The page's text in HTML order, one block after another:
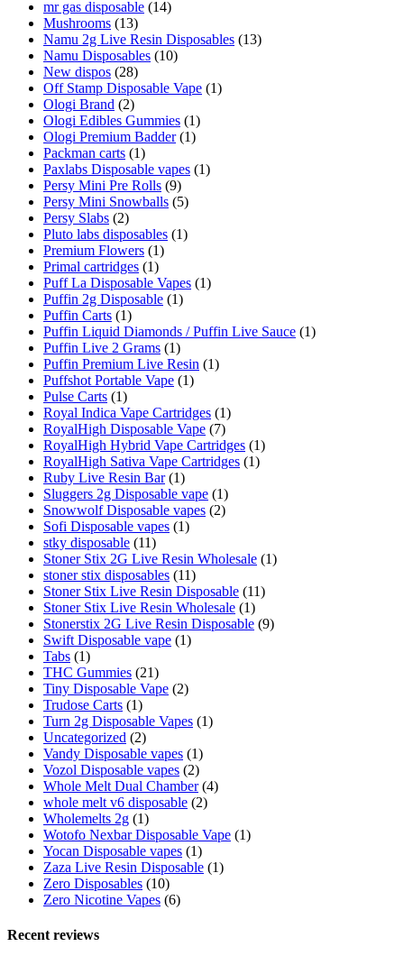
mr gas disposable (14)
Mushrooms (13)
Namu 2g Live Resin Disposables (13)
Namu Disposables (10)
New dispos (28)
Off Stamp Disposable Vape (1)
Ologi Brand (2)
Ologi Edibles Gummies (1)
Ologi Premium Badder (1)
Packman carts (1)
Paxlabs Disposable vapes (1)
Persy Mini Pre Rolls (9)
Persy Mini Snowballs (5)
Persy Slabs (2)
Pluto labs disposables (1)
Premium Flowers (1)
Primal cartridges (1)
Puff La Disposable Vapes (1)
Puffin 2g Disposable (1)
Puffin Carts (1)
Puffin Liquid Diamonds / Puffin Live Sauce (1)
Puffin Live 2 Grams (1)
Puffin Premium Live Resin (1)
Puffshot Portable Vape (1)
Pulse Carts (1)
Royal Indica Vape Cartridges (1)
RoyalHigh Disposable Vape (7)
RoyalHigh Hybrid Vape Cartridges (1)
RoyalHigh Sativa Vape Cartridges (1)
Ruby Live Resin Bar (1)
Sluggers 2g Disposable vape (1)
Snowwolf Disposable vapes (2)
Sofi Disposable vapes (1)
stky disposable (11)
Stoner Stix 2G Live Resin Wholesale (1)
stoner stix disposables (11)
Stoner Stix Live Resin Disposable (11)
Stoner Stix Live Resin Wholesale (1)
Stonerstix 2G Live Resin Disposable (9)
Swift Disposable vape (1)
Tabs (1)
THC Gummies (21)
Tiny Disposable Vape (2)
Trudose Carts (1)
Turn 2g Disposable Vapes (1)
Uncategorized (2)
Vandy Disposable vapes (1)
Vozol Disposable vapes (2)
Whole Melt Dual Chamber (4)
whole melt v6 disposable (2)
Wholemelts 2g (1)
Wotofo Nexbar Disposable Vape (1)
Yocan Disposable vapes (1)
Zaza Live Resin Disposable (1)
Zero Disposables (10)
Zero Nicotine Vapes (6)
Recent reviews